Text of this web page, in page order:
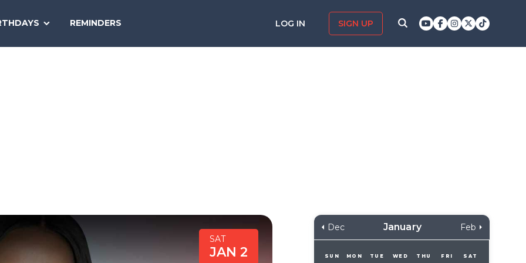
REMINDERS LOG IN SIGN UP
TODAY
SAT
JAN 2
Dec January Feb
SUN MON TUE WED THU FRI SAT